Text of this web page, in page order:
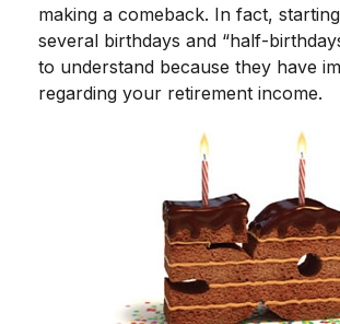
making a comeback. In fact,
several birthdays and “half-
to understand because they have
regarding your retirement income.